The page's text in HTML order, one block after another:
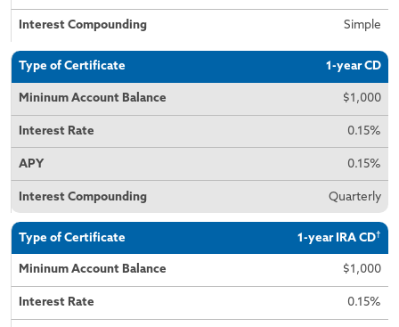
Simple
1-year CD
$1,000
0.15%
0.15%
Quarterly
1-year IRA CD†
$1,000
0.15%